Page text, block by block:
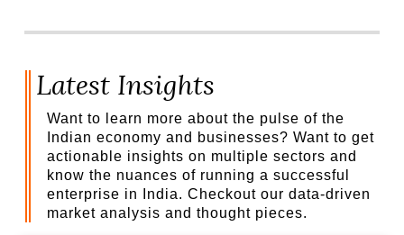
Latest Insights
Want to learn more about the pulse of the
Indian economy and businesses? Want to get
actionable insights on multiple sectors and
know the nuances of running a successful
enterprise in India. Checkout our data-driven
market analysis and thought pieces.